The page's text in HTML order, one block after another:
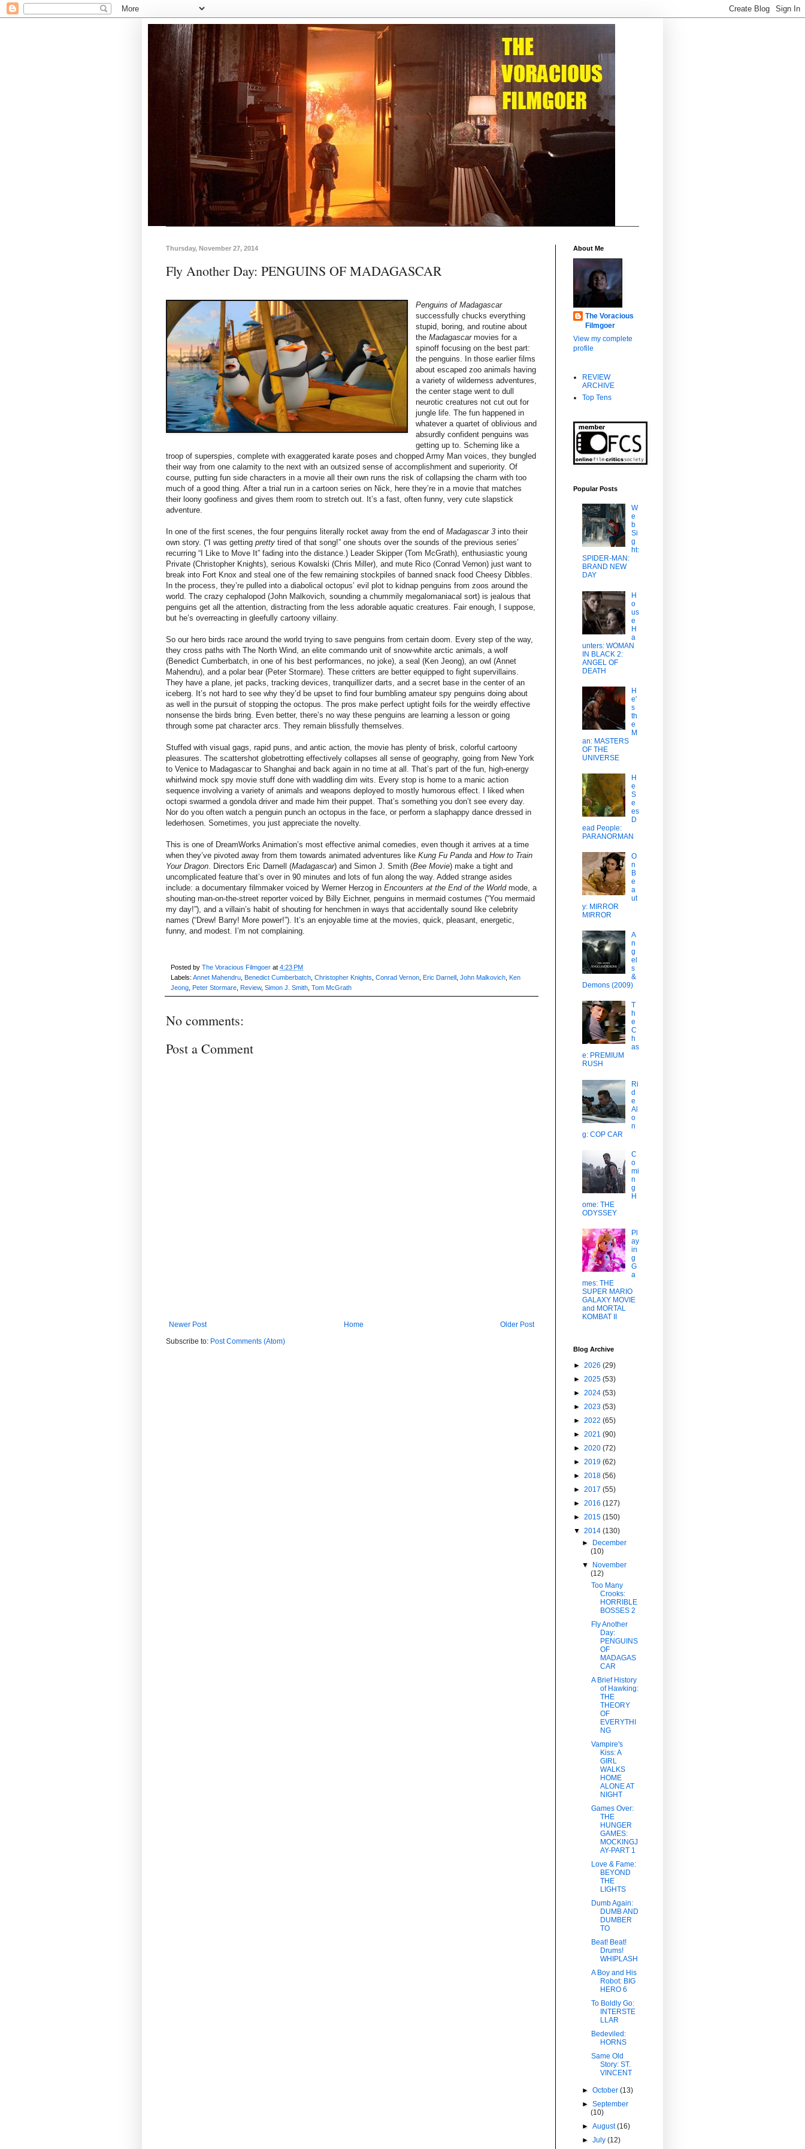
Thursday, November 27, 2014
Fly Another Day: PENGUINS OF MADAGASCAR
Penguins of Madagascar
successfully chucks everything
stupid, boring, and routine about
theMadagascarmovies for a
spinoff focusing on the best part:
the penguins. In those earlier films
about escaped zoo animals having
a variety of wilderness adventures,
the center stage went to dull
neurotic creatures not cut out for
jungle life. The fun happened in
whatever a quartet of oblivious and
absurdly confident penguins was
getting up to. Scheming like a
troop of superspies, complete with exaggerated karate poses and chopped Army Man voices, they bungled
their way from one calamity to the next with an outsized sense of accomplishment and superiority. Of
course, putting fun side characters in a movie all their own runs the risk of collapsing the charm with too
much of a good thing. After a trial run in a cartoon series on Nick, here they’re in a movie that matches
their loony goofiness and gives them room to stretch out. It’s a fast, often funny, very cute slapstick
adventure.
In one of the first scenes, the four penguins literally rocket away from the end of Madagascar 3 into their
own story. (“I was getting pretty tired of that song!” one shouts over the sounds of the previous series’
recurring “I Like to Move It” fading into the distance.) Leader Skipper (Tom McGrath), enthusiastic young
Private (Christopher Knights), serious Kowalski (Chris Miller), and mute Rico (Conrad Vernon) just want to
break into Fort Knox and steal one of the few remaining stockpiles of banned snack food Cheesy Dibbles.
In the process, they’re pulled into a diabolical octopus’ evil plot to kidnap penguins from zoos around the
world. The crazy cephalopod (John Malkovich, sounding a chummily megalomaniacal sort) is jealous that
penguins get all the attention, distracting from the less adorable aquatic creatures. Fair enough, I suppose,
but he’s overreacting in gleefully cartoony villainy.
So our hero birds race around the world trying to save penguins from certain doom. Every step of the way,
they cross paths with The North Wind, an elite commando unit of snow-white arctic animals, a wolf
(Benedict Cumberbatch, in one of his best performances, no joke), a seal (Ken Jeong), an owl (Annet
Mahendru), and a polar bear (Peter Stormare). These critters are better equipped to fight supervillains.
They have a plane, jet packs, tracking devices, tranquillizer darts, and a secret base in the center of an
iceberg. It’s not hard to see why they’d be upset to find four bumbling amateur spy penguins doing about
as well in the pursuit of stopping the octopus. The pros make perfect uptight foils for the weirdly effective
nonsense the birds bring. Even better, there’s no way these penguins are learning a lesson or going
through some pat character arcs. They remain blissfully themselves.
Stuffed with visual gags, rapid puns, and antic action, the movie has plenty of brisk, colorful cartoony
pleasures. The scattershot globetrotting effectively collapses all sense of geography, going from New York
to Venice to Madagascar to Shanghai and back again in no time at all. That’s part of the fun, high-energy
whirlwind mock spy movie stuff done with waddling dim wits. Every stop is home to a manic action
sequence involving a variety of animals and weapons deployed to mostly humorous effect. I liked when
octopi swarmed a gondola driver and made him their puppet. That’s something you don’t see every day.
Nor do you often watch a penguin punch an octopus in the face, or perform a slaphappy dance dressed in
lederhosen. Sometimes, you just appreciate the novelty.
This is one of DreamWorks Animation’s most effective animal comedies, even though it arrives at a time
when they’ve pivoted away from them towards animated adventures like Kung Fu Panda and How to Train
Your Dragon . Directors Eric Darnell (Madagascar) and Simon J. Smith (Bee Movie) make a tight and
uncomplicated feature that’s over in 90 minutes and lots of fun along the way. Added strange asides
include: a documentary filmmaker voiced by Werner Herzog in Encounters at the End of the Worldmode, a
shouting man-on-the-street reporter voiced by Billy Eichner, penguins in mermaid costumes (“You mermaid
my day!”), and a villain’s habit of shouting for henchmen in ways that accidentally sound like celebrity
names (“Drew! Barry! More power!”). It’s an enjoyable time at the movies, quick, pleasant, energetic,
funny, and modest. I’m not complaining.
Posted by The Voracious Filmgoer at 4:23 PM
Labels: Annet Mahendru Benedict Cumberbatch Christopher Knights Conrad Vernon Eric Darnell John Malkovich Ken
Jeong Peter Stormare Review, Simon J. Smith Tom McGrath
No comments:
Post a Comment
Newer Post Older Post
Home
Subscribe to: Post Comments (Atom)
About Me
The Voracious
Filmgoer
View my complete
profile
REVIEW
ARCHIVE
Top Tens
Popular Posts
W
e
b
Si
g
ht:
SPIDER-MAN:
BRAND NEW
DAY
H
o
us
e
H
a
unters: WOMAN
IN BLACK 2:
ANGEL OF
DEATH
H
e'
s
th
e
M
an: MASTERS
OF THE
UNIVERSE
H
e
S
e
es
D
ead People:
PARANORMAN
O
n
B
e
a
ut
y: MIRROR
MIRROR
A
n
g
el
s
&
Demons (2009)
T
h
e
C
h
as
e: PREMIUM
RUSH
Ri
d
e
Al
o
n
g: COP CAR
C
o
mi
n
g
H
ome: THE
ODYSSEY
Pl
ay
in
g
G
a
mes: THE
SUPER MARIO
GALAXY MOVIE
and MORTAL
KOMBAT II
Blog Archive
► 2026 (29)
► 2025 (53)
► 2024 (53)
► 2023 (53)
► 2022 (65)
► 2021 (90)
► 2020 (72)
► 2019 (62)
► 2018 (56)
► 2017 (55)
► 2016 (127)
► 2015 (150)
▼ 2014 (130)
► December
(10)
▼ November
(12)
Too Many
Crooks:
HORRIBLE
BOSSES 2
Fly Another
Day:
PENGUINS
OF
MADAGAS
CAR
A Brief History
of Hawking:
THE
THEORY
OF
EVERYTHI
NG
Vampire's
Kiss: A
GIRL
WALKS
HOME
ALONE AT
NIGHT
Games Over:
THE
HUNGER
GAMES:
MOCKINGJ
AY-PART 1
Love & Fame:
BEYOND
THE
LIGHTS
Dumb Again:
DUMB AND
DUMBER
TO
Beat! Beat!
Drums!
WHIPLASH
A Boy and His
Robot: BIG
HERO 6
To Boldly Go:
INTERSTE
LLAR
Bedeviled:
HORNS
Same Old
Story: ST.
VINCENT
►October(13)
►September
(10)
►August(16)
►July(12)